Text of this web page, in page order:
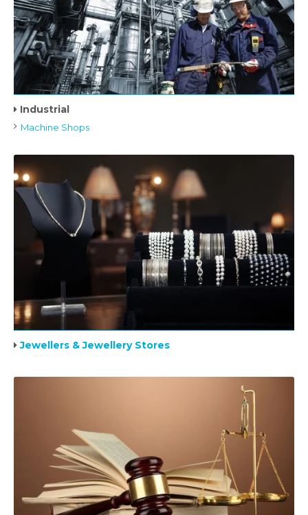
Industrial
Machine Shops
Jewellers & Jewellery Stores